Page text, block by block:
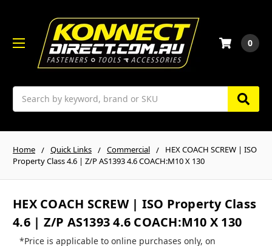
Search
0
Home Quick Links Commercial
HEX COACH SCREW | ISO
Property Class 4.6 | Z/P AS1393 4.6 COACH:M10 X 130
HEX COACH SCREW | ISO Property Class
4.6 | Z/P AS1393 4.6 COACH:M10 X 130
*Price is applicable to online purchases only, on